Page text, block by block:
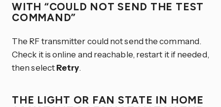
WITH “COULD NOT SEND THE TEST
COMMAND”
The RF transmitter could not send the command.
Check it is online and reachable, restart it if needed,
then selectRetry.
THE LIGHT OR FAN STATE IN HOME